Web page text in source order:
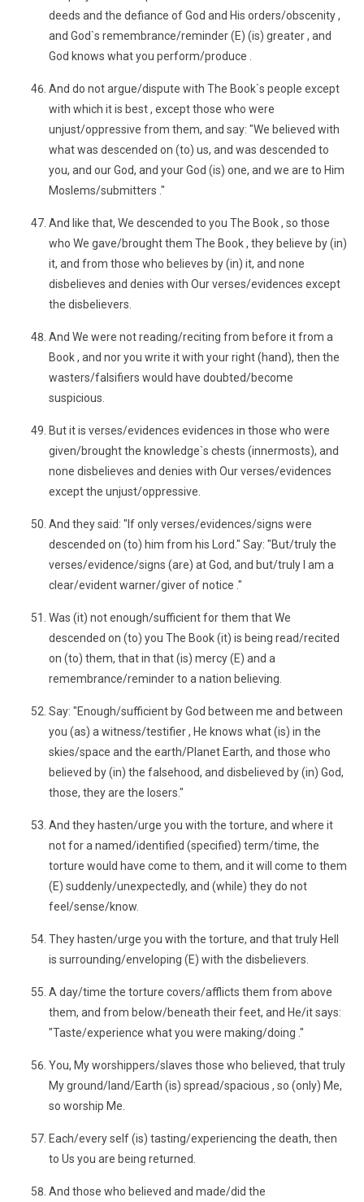
deeds and the defiance of God and His orders/obscenity ,
and God`s remembrance/reminder (E) (is) greater , and
God knows what you perform/produce .
And do not argue/dispute with The Book`s people except
with which it is best , except those who were
unjust/oppressive from them, and say: "We believed with
what was descended on (to) us, and was descended to
you, and our God, and your God (is) one, and we are to Him
Moslems/submitters ."
And like that, We descended to you The Book , so those
who We gave/brought them The Book , they believe by (in)
it, and from those who believes by (in) it, and none
disbelieves and denies with Our verses/evidences except
the disbelievers.
And We were not reading/reciting from before it from a
Book , and nor you write it with your right (hand), then the
wasters/falsifiers would have doubted/become
suspicious.
But it is verses/evidences evidences in those who were
given/brought the knowledge`s chests (innermosts), and
none disbelieves and denies with Our verses/evidences
except the unjust/oppressive.
And they said: "If only verses/evidences/signs were
descended on (to) him from his Lord." Say: "But/truly the
verses/evidence/signs (are) at God, and but/truly I am a
clear/evident warner/giver of notice ."
Was (it) not enough/sufficient for them that We
descended on (to) you The Book (it) is being read/recited
on (to) them, that in that (is) mercy (E) and a
remembrance/reminder to a nation believing.
Say: "Enough/sufficient by God between me and between
you (as) a witness/testifier , He knows what (is) in the
skies/space and the earth/Planet Earth, and those who
believed by (in) the falsehood, and disbelieved by (in) God,
those, they are the losers."
And they hasten/urge you with the torture, and where it
not for a named/identified (specified) term/time, the
torture would have come to them, and it will come to them
(E) suddenly/unexpectedly, and (while) they do not
feel/sense/know.
They hasten/urge you with the torture, and that truly Hell
is surrounding/enveloping (E) with the disbelievers.
A day/time the torture covers/afflicts them from above
them, and from below/beneath their feet, and He/it says:
"Taste/experience what you were making/doing ."
You, My worshippers/slaves those who believed, that truly
My ground/land/Earth (is) spread/spacious , so (only) Me,
so worship Me.
Each/every self (is) tasting/experiencing the death, then
to Us you are being returned.
And those who believed and made/did the